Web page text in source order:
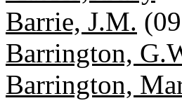
Barrie, J.M.
Barrington,
Barrington,